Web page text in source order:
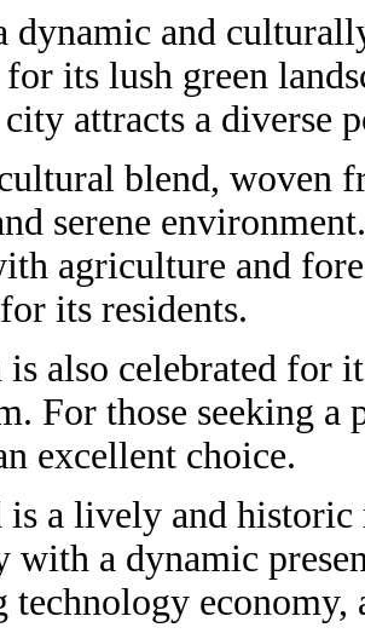
dynamic and
its lush green
attracts a diverse
blend, woven
serene
agriculture and
its residents.
also celebrated for
For those seeking
excellent choice.
is a lively and
with a dynamic
technology